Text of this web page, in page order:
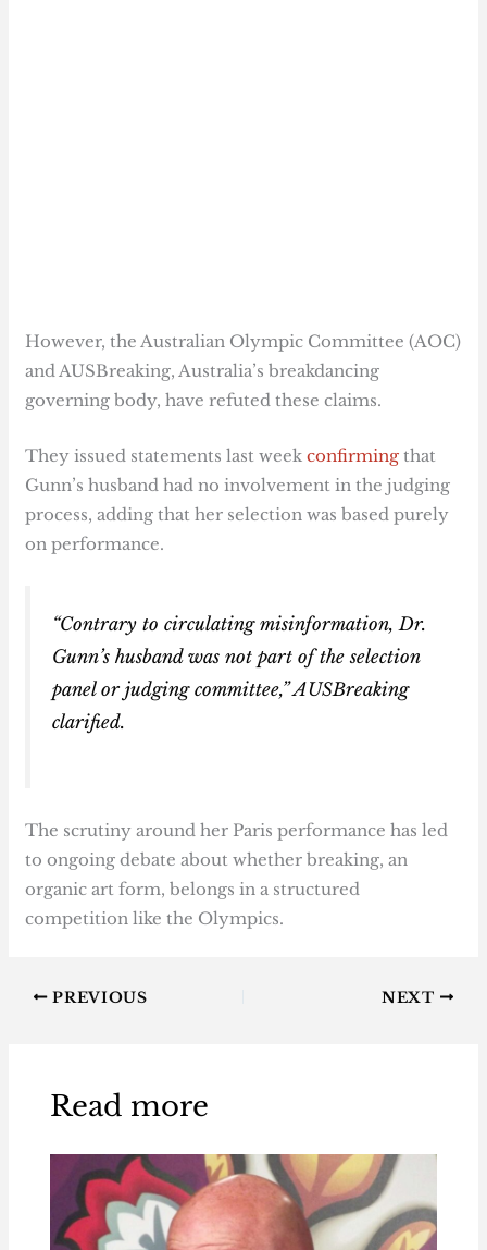
However, the Australian Olympic Committee (AOC)
and AUSBreaking, Australia’s breakdancing
governing body, have refuted these claims.
They issued statements last weekconfirming that
Gunn’s husband had no involvement in the judging
process, adding that her selection was based purely
on performance.
“Contrary to circulating misinformation, Dr.
Gunn’s husband was not part of the selection
panel or judging committee,” AUSBreaking
clarified.
The scrutiny around her Paris performance has led
to ongoing debate about whether breaking, an
organic art form, belongs in a structured
competition like the Olympics.
PREVIOUS NEXT
Read more